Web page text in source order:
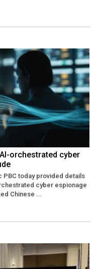
orchestrated cyber
today provided details
cyber espionage
Chinese ...